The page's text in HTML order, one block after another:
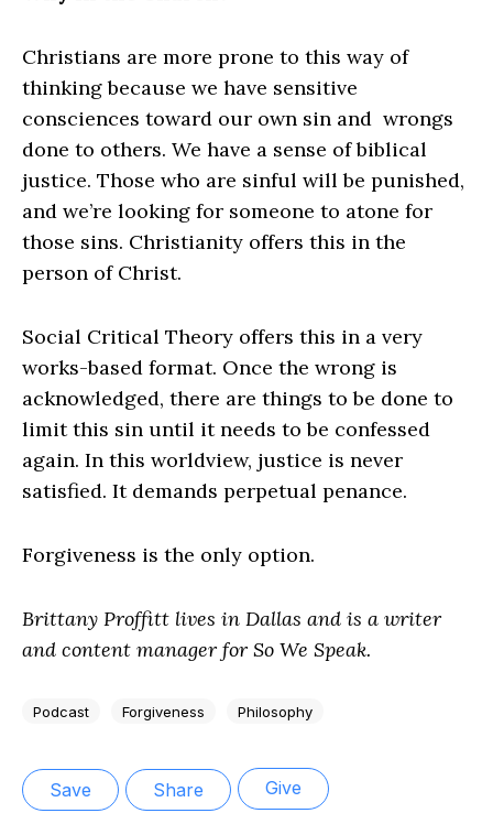
Christians are more prone to this way of
thinking because we have sensitive
consciences toward our own sin and wrongs
done to others. We have a sense of biblical
justice. Those who are sinful will be punished,
and we’re looking for someone to atone for
those sins. Christianity offers this in the
person of Christ.
Social Critical Theory offers this in a very
works-based format. Once the wrong is
acknowledged, there are things to be done to
limit this sin until it needs to be confessed
again. In this worldview, justice is never
satisfied. It demands perpetual penance.
Forgiveness is the only option.
Brittany Proffitt lives in Dallas and is a writer
and content manager for So We Speak.
Podcast Forgiveness Philosophy
Save Share Give